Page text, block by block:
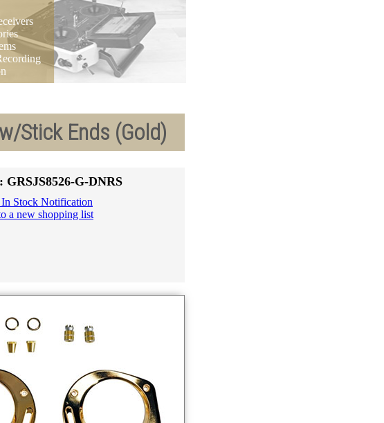
Stick Ends (Gold)
GRSJS8526-G-DNRS
Stock Notification
a new shopping list